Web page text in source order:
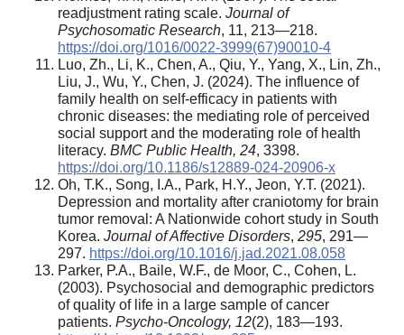
readjustment rating scale. Journal of
Psychosomatic Research, 11, 213—218.
https://doi.org/1016/0022-3999(67)90010-4
Luo, Zh., Li, K., Chen, A., Qiu, Y., Yang, X., Lin, Zh.,
Liu, J., Wu, Y., Chen, J. (2024). The influence of
family health on self-efficacy in patients with
chronic diseases: the mediating role of perceived
social support and the moderating role of health
literacy. BMC Public Health, 24, 3398.
https://doi.org/10.1186/s12889-024-20906-x
Oh, T.K., Song, I.A., Park, H.Y., Jeon, Y.T. (2021).
Depression and mortality after craniotomy for brain
tumor removal: A Nationwide cohort study in South
Korea. Journal ofAffective Disorders, 295, 291—
297. https://doi.org/10.1016/j.jad.2021.08.058
Parker, P.A., Baile, W.F., de Moor, C., Cohen, L.
(2003). Psychosocial and demographic predictors
of quality of life in a large sample of cancer
patients. Psycho-Oncology, 12(2), 183—193.